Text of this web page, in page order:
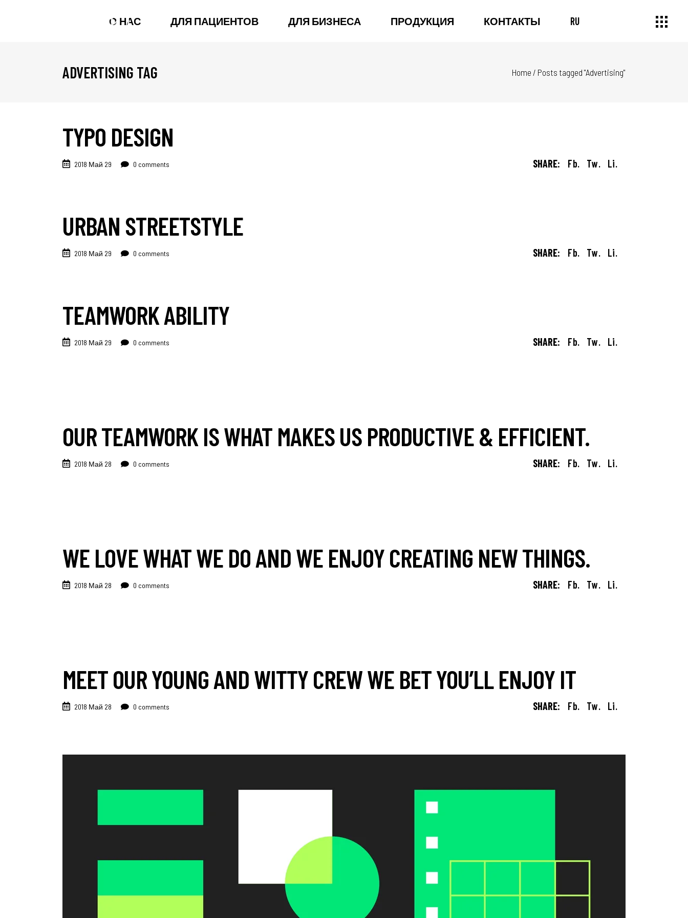
О НАС ДЛЯ ПАЦИЕНТОВ ДЛЯ БИЗНЕСА ПРОДУКЦИЯ КОНТАКТЫ RU
ADVERTISING TAG Home / Posts tagged "Advertising"
TYPO DESIGN
2018 Май 29 0 comments SHARE: Fb. Tw. Li.
URBAN STREETSTYLE
2018 Май 29 0 comments SHARE: Fb. Tw. Li.
TEAMWORK ABILITY
2018 Май 29 0 comments SHARE: Fb. Tw. Li.
OUR TEAMWORK IS WHAT MAKES US PRODUCTIVE & EFFICIENT.
2018 Май 28 0 comments SHARE: Fb. Tw. Li.
WE LOVE WHAT WE DO AND WE ENJOY CREATING NEW THINGS.
2018 Май 28 0 comments SHARE: Fb. Tw. Li.
MEET OUR YOUNG AND WITTY CREW WE BET YOU’LL ENJOY IT
2018 Май 28 0 comments SHARE: Fb. Tw. Li.